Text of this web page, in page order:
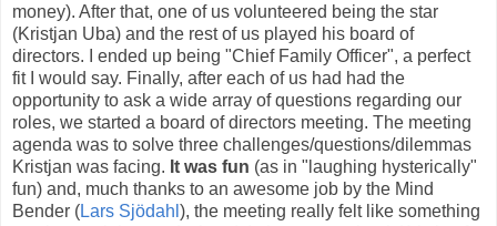
money). After that, one of us volunteered being the star
(Kristjan Uba) and the rest of us played his board of
directors. I ended up being "Chief Family Officer", a perfect
fit I would say. Finally, after each of us had had the
opportunity to ask a wide array of questions regarding our
roles, we started a board of directors meeting. The meeting
agenda was to solve three challenges/questions/dilemmas
Kristjan was facing. It was fun (as in "laughing hysterically"
fun) and, much thanks to an awesome job by the Mind
Bender (Lars Sjödahl ), the meeting really felt like something